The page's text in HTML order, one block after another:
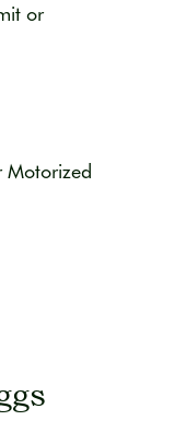
or
Motorized